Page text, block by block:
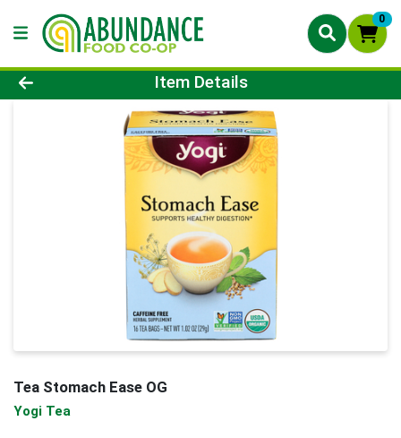
0
Product Details Page
Item Details
Tea Stomach Ease OG
Yogi Tea